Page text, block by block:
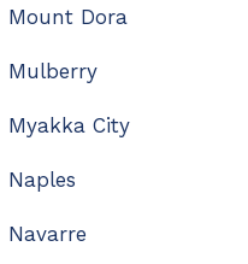
Mount Dora
Mulberry
Myakka City
Naples
Navarre